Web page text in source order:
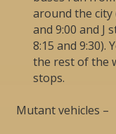
around the city
and 9:00 and J
8:15 and
the rest of the
stops.
Mutant vehicles –